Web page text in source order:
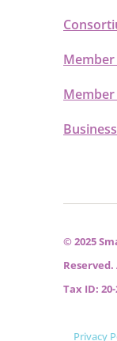
© 2025
Tax ID:
Privacy